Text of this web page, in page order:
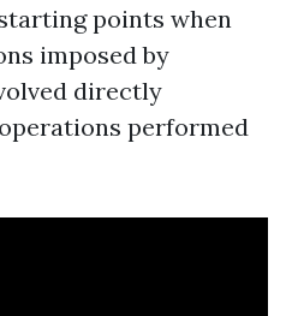
points when
imposed by
directly
performed